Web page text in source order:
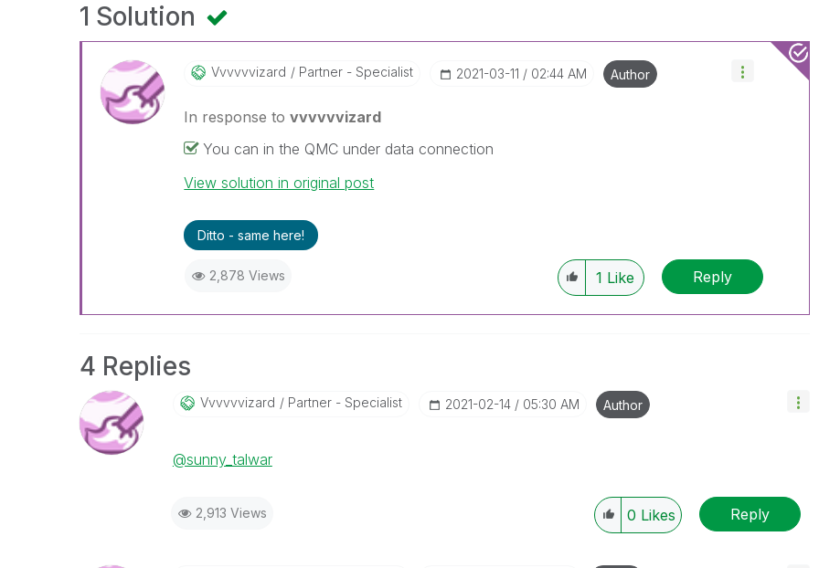
1 Solution
Vvvvvvizard Partner - Specialist ‎2021-03-11 02:44 AM Author
In response tovvvvvvizard
You can in the QMC under data connection
View solution in original post
Ditto - same here!
2,878 Views 1 Like Reply
4 Replies
Vvvvvvizard Partner - Specialist ‎2021-02-14 05:30 AM Author
@sunny_talwar
2,913 Views 0 Likes Reply